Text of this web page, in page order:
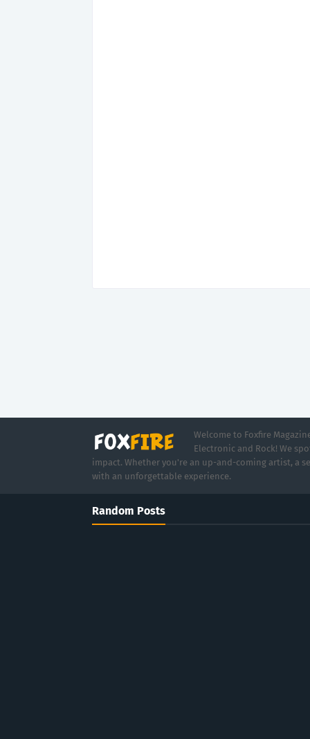
Welcome to Foxfire
Electronic and Rock! We
impact. Whether you're an up-and-coming artist, a
with an unforgettable experience.
Random Posts